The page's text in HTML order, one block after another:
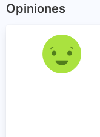
Opiniones